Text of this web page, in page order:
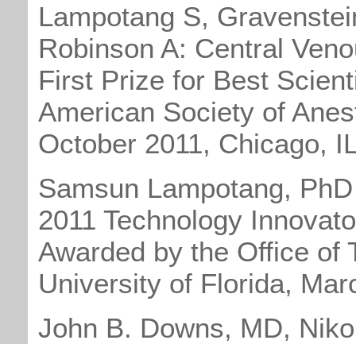
Lampotang S,
Robinson A: Central
First Prize for Best
American Society of
October 2011, Chicago,
Samsun Lampotang, PhD
2011 Technology
Awarded by the Office of
University of Florida,
John B. Downs, MD,